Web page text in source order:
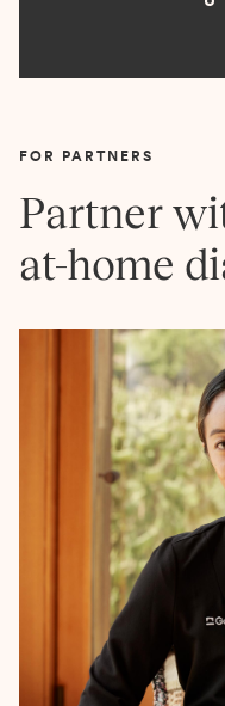
FOR PARTNERS
Partner
at-home